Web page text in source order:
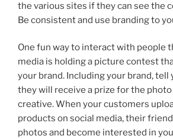
the various sites if they can see the
Be consistent and use branding to
One fun way to interact with people
media is holding a picture contest
your brand. Including your brand, tell
they will receive a prize for the
creative. When your customers
products on social media, their
photos and become interested in